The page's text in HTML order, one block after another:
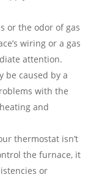
or the odor of gas
wiring or a gas
attention.
be caused by a
with the
and
thermostat isn’t
the furnace, it
or